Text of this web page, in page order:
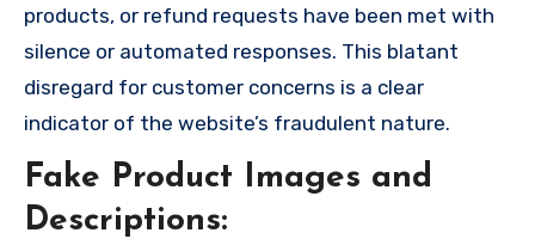
products, or refund requests have been met with
silence or automated responses. This blatant
disregard for customer concerns is a clear
indicator of the website’s fraudulent nature.
Fake Product Images and
Descriptions: